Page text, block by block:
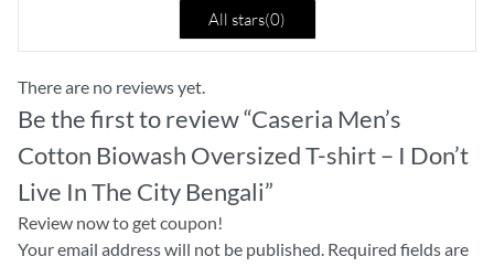
All stars(0)
There are no reviews yet.
Be the first to review “Caseria Men’s
Cotton Biowash Oversized T-shirt – I Don’t
Live In The City Bengali”
Review now to get coupon!
Your email address will not be published. Required fields are